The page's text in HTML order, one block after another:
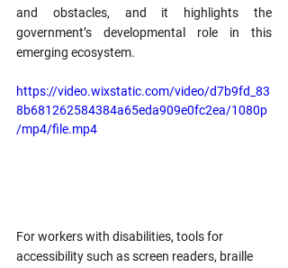
and obstacles, and it highlights the
government’s developmental role in this
emerging ecosystem.
https://video.wixstatic.com/video/d7b9fd_83
8b681262584384a65eda909e0fc2ea/1080p
/mp4/file.mp4
For workers with disabilities, tools for
accessibility such as screen readers, braille